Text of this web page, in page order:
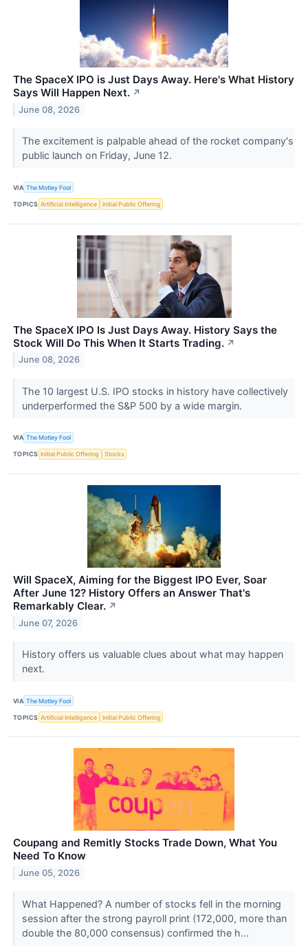
The SpaceX IPO is Just Days Away. Here's What History
Says Will Happen Next. ↗
June 08, 2026
The excitement is palpable ahead of the rocket company's
public launch on Friday, June 12.
VIA The Motley Fool
TOPICS Artificial Intelligence Initial Public Offering
The SpaceX IPO Is Just Days Away. History Says the
Stock Will Do This When It Starts Trading. ↗
June 08, 2026
The 10 largest U.S. IPO stocks in history have collectively
underperformed the S&P 500 by a wide margin.
VIA The Motley Fool
TOPICS Initial Public Offering Stocks
Will SpaceX, Aiming for the Biggest IPO Ever, Soar
After June 12? History Offers an Answer That's
Remarkably Clear. ↗
June 07, 2026
History offers us valuable clues about what may happen
next.
VIA The Motley Fool
TOPICS Artificial Intelligence Initial Public Offering
Coupang and Remitly Stocks Trade Down, What You
Need To Know
June 05, 2026
What Happened? A number of stocks fell in the morning
session after the strong payroll print (172,000, more than
double the 80,000 consensus) confirmed the h...